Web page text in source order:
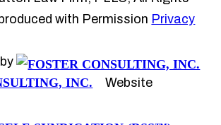
with Permission Privacy
INC.
Website